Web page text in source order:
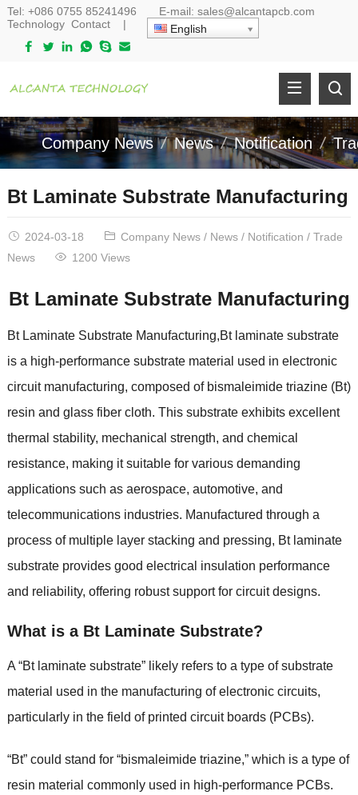
Tel: +086 0755 85241496 E-mail: sales@alcantapcb.com
Technology Contact| English
Company News News Notification
Bt Laminate Substrate Manufacturing
2024-03-18 Company News/ News/ Notification / Trade
News
1200 Views
Bt Laminate Substrate Manufacturing
Bt Laminate Substrate Manufacturing,Bt laminate substrate
is a high-performance substrate material used in electronic
circuit manufacturing, composed of bismaleimide triazine (Bt)
resin and glass fiber cloth. This substrate exhibits excellent
thermal stability, mechanical strength, and chemical
resistance, making it suitable for various demanding
applications such as aerospace, automotive, and
telecommunications industries. Manufactured through a
process of multiple layer stacking and pressing, Bt laminate
substrate provides good electrical insulation performance
and reliability, offering robust support for circuit designs.
What is a Bt Laminate Substrate?
A “Bt laminate substrate” likely refers to a type of substrate
material used in the manufacturing of electronic circuits,
particularly in the field of printed circuit boards (PCBs).
“Bt” could stand for “bismaleimide triazine,” which is a type of
resin material commonly used in high-performance PCBs.